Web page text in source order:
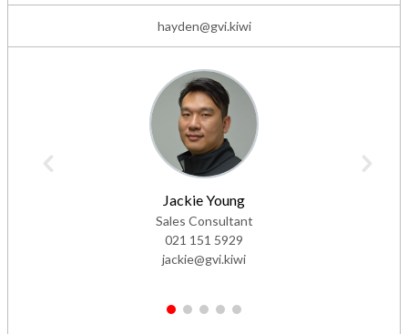
hayden@gvi.kiwi
Jackie Young
Sales Consultant
021 151 5929
jackie@gvi.kiwi
1 2 3 4 5